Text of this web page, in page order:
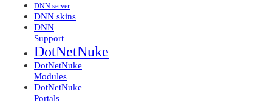
DNN server
DNN skins
DNN
Support
DotNetNuke
DotNetNuke
Modules
DotNetNuke
Portals